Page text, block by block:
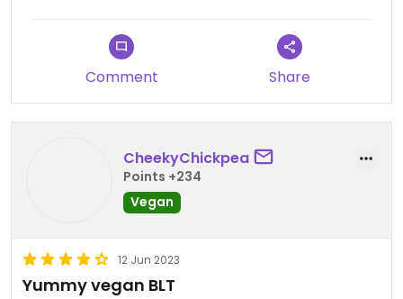
Comment Share
CheekyChickpea
Points +234
Vegan
12 Jun 2023
Yummy vegan BLT